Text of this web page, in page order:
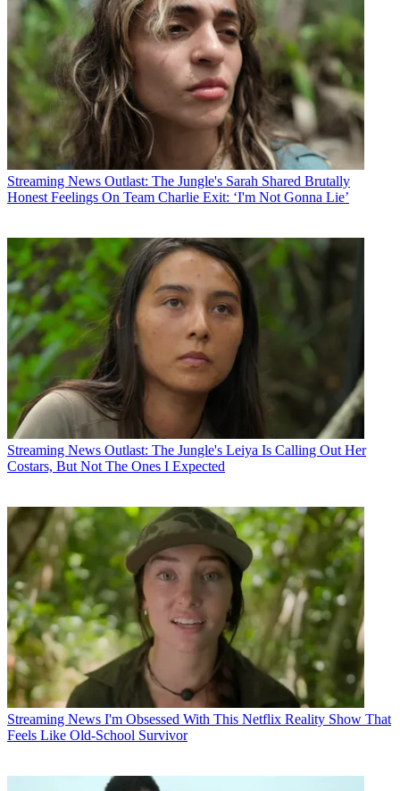
Streaming News Outlast: The Jungle's Sarah Shared Brutally
Honest Feelings On Team Charlie Exit: ‘I'm Not Gonna Lie’
Streaming News Outlast: The Jungle's Leiya Is Calling Out Her
Costars, But Not The Ones I Expected
Streaming News I'm Obsessed With This Netflix Reality Show That
Feels Like Old-School Survivor